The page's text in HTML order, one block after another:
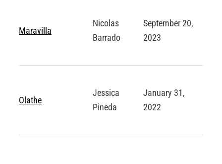
Maravilla
Nicolas
Barrado
September 20,
2023
Olathe
Jessica
Pineda
January 31,
2022